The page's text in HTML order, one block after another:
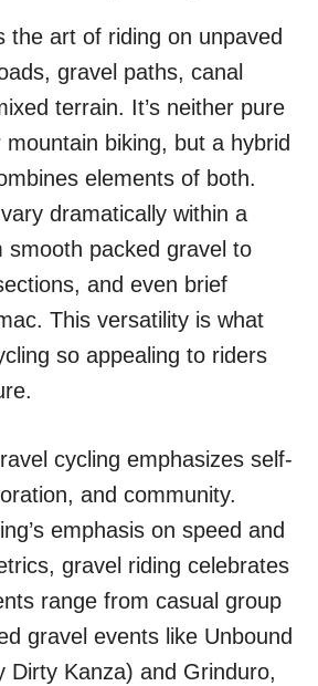
the art of riding on unpaved
gravel paths, canal
terrain. It’s neither pure
biking, but a hybrid
elements of both.
dramatically within a
smooth packed gravel to
and even brief
This versatility is what
so appealing to riders
cycling emphasizes self-
and community.
emphasis on speed and
gravel riding celebrates
range from casual group
gravel events like Unbound
Dirty Kanza) and Grinduro,